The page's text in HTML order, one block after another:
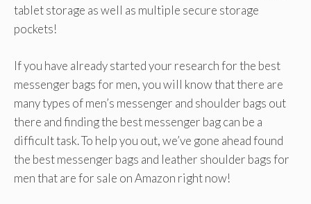
tablet storage as well as multiple secure storage
pockets!
If you have already started your research for the best
messenger bags for men, you will know that there are
many types of men’s messenger and shoulder bags out
there and finding the best messenger bag can be a
difficult task. To help you out, we’ve gone ahead found
the best messenger bags and leather shoulder bags for
men that are for sale on Amazon right now!